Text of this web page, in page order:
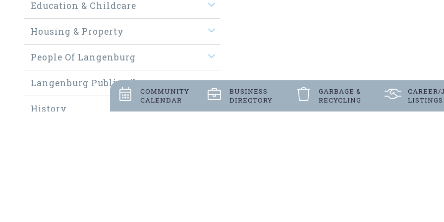
Education & Childcare
Housing & Property
People Of Langenburg
Langenburg Public Library
History
COMMUNITY
CALENDAR
BUSINESS
DIRECTORY
GARBAGE &
RECYCLING
CAREER/
LISTINGS